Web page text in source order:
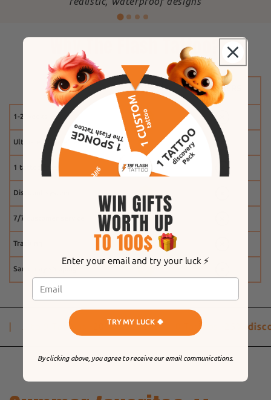
Why The Flash Tattoo?
1-2 weeks
Ultra-realistic effect
1 tattoo free
Discount system
7/7 customer service
Tracking
Same-day shipping
5 to 9 Tattoos -20% discount 10 Tattoos -25%
Enter your email and try your luck ⚡️
TRY MY LUCK 🍀
By clicking above, you agree to receive our email communications.